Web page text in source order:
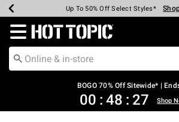
Earn Hot Cash Every $40 Spent*
Up To 50% Off Select Styles*
Up To 40% Off Backpacks*
Up To 60% Off Clearance* Shop
Free Pickup In-Store* Shop
Free Shipping Over $75* Shop
Redirect to Hot Topic Home Page
BOGO 70% Off Sitewide* |
00 : 48 : 27 Shop